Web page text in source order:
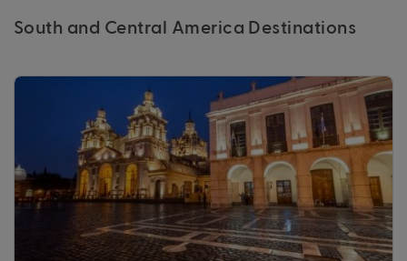
South and Central America Destinations